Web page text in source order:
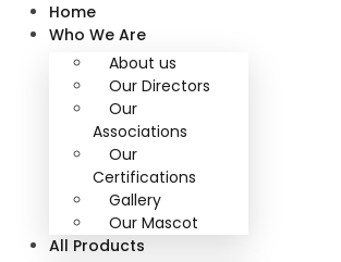
Home
Who We Are
About us
Our Directors
Our
Associations
Our
Certifications
Gallery
Our Mascot
All Products